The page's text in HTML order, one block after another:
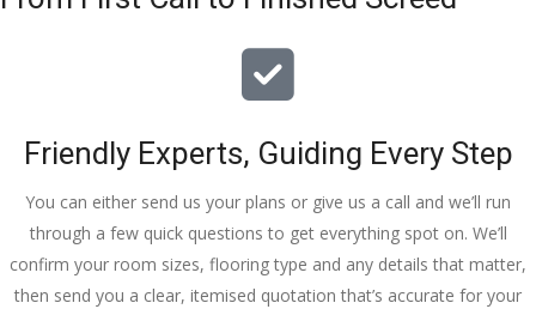
Friendly Experts, Guiding Every Step
You can either send us your plans or give us a call and we’ll run
through a few quick questions to get everything spot on. We’ll
confirm your room sizes, flooring type and any details that matter,
then send you a clear, itemised quotation that’s accurate for your